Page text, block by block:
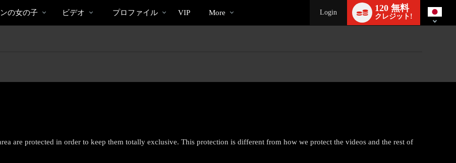
の女の子
の
ビデオ プロファイル VIP More Login 120 無料
クレジット!
switch
are protected in order to keep them totally exclusive. This protection is different from how we protect the videos and the rest of